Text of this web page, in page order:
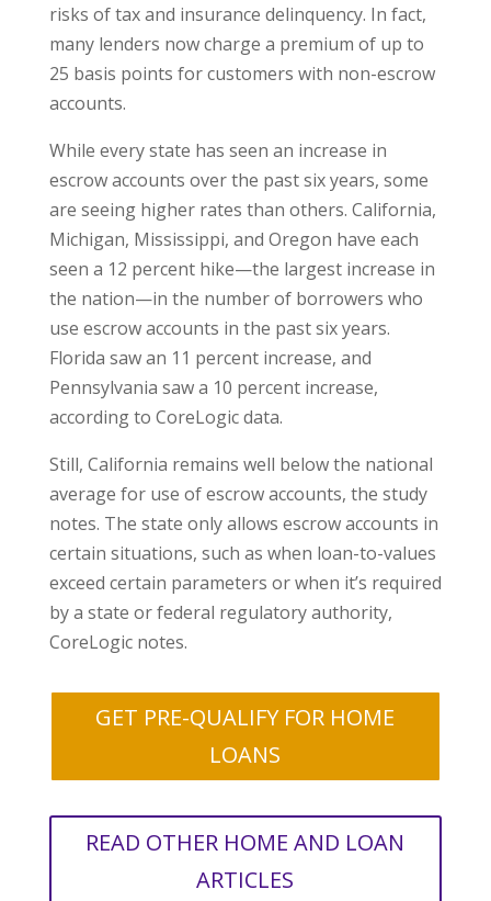
risks of tax and insurance delinquency. In fact,
many lenders now charge a premium of up to
25 basis points for customers with non-escrow
accounts.
While every state has seen an increase in
escrow accounts over the past six years, some
are seeing higher rates than others. California,
Michigan, Mississippi, and Oregon have each
seen a 12 percent hike—the largest increase in
the nation—in the number of borrowers who
use escrow accounts in the past six years.
Florida saw an 11 percent increase, and
Pennsylvania saw a 10 percent increase,
according to CoreLogic data.
Still, California remains well below the national
average for use of escrow accounts, the study
notes. The state only allows escrow accounts in
certain situations, such as when loan-to-values
exceed certain parameters or when it’s required
by a state or federal regulatory authority,
CoreLogic notes.
GET PRE-QUALIFY FOR HOME
LOANS
READ OTHER HOME AND LOAN
ARTICLES